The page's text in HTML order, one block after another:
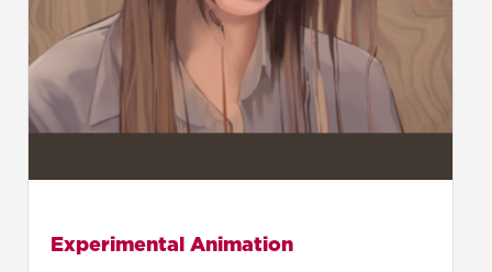
Experimental Animation